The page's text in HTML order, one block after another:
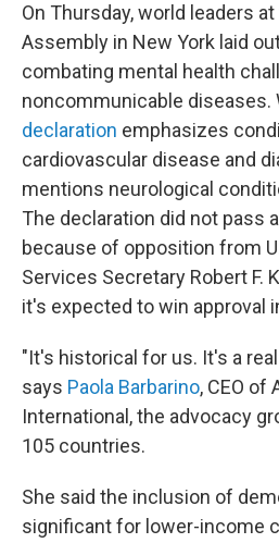
On Thursday, world leaders at
Assembly in New York laid
combating mental health
noncommunicable diseases.
declaration emphasizes
cardiovascular disease and
mentions neurological
The declaration did not pass
because of opposition from
Services Secretary Robert F.
it's expected to win approval
"It's historical for us. It's a
says Paola Barbarino, CEO of
International, the advocacy
105 countries.
She said the inclusion of
significant for lower-income